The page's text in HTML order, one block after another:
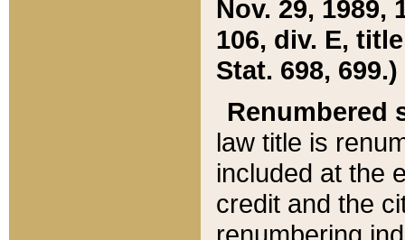
Nov. 29, 1989,
106, div. E,
Stat. 698, 699.)
Renumbered
law title is
included at the
credit and the